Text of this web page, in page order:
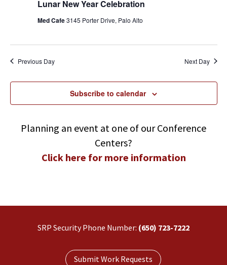
Lunar New Year Celebration
Med Cafe3145 Porter Drive, Palo Alto
Previous Day Next Day
Subscribe to calendar
Planning an event at one of our Conference
Centers?
Click here for more information
SRP Security Phone Number: (650) 723-7222
Submit Work Requests